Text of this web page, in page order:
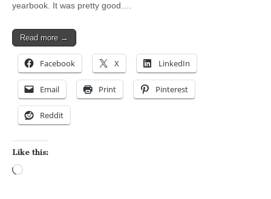
yearbook. It was pretty good.…
Read more →
Facebook X LinkedIn
Email Print Pinterest
Reddit
Like this: